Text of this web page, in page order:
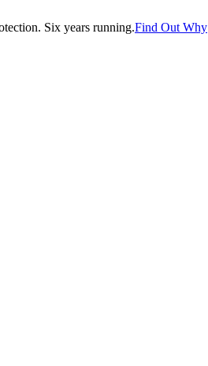
Six years running.Find Out Why